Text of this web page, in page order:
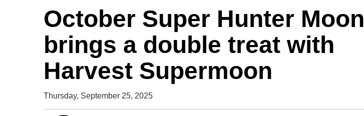
October Super Hunter Moon
brings a double treat with
Harvest Supermoon
Thursday, September 25, 2025